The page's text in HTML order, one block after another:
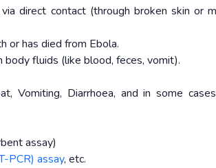
direct contact (through broken skin or
or has died from Ebola.
fluids (like blood, feces, vomit).
Vomiting, Diarrhoea, and in some
assay)
PCR) assay, etc.